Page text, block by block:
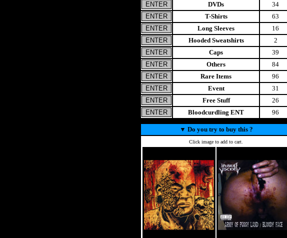
DVDs
34
T-Shirts
63
Long Sleeves
16
Hooded Sweatshirts
2
Caps
39
Others
84
Rare Items
96
Event
31
Free Stuff
26
Bloodcurdling ENT
96
▼ Do you try to buy this ?
Click image to add to cart.